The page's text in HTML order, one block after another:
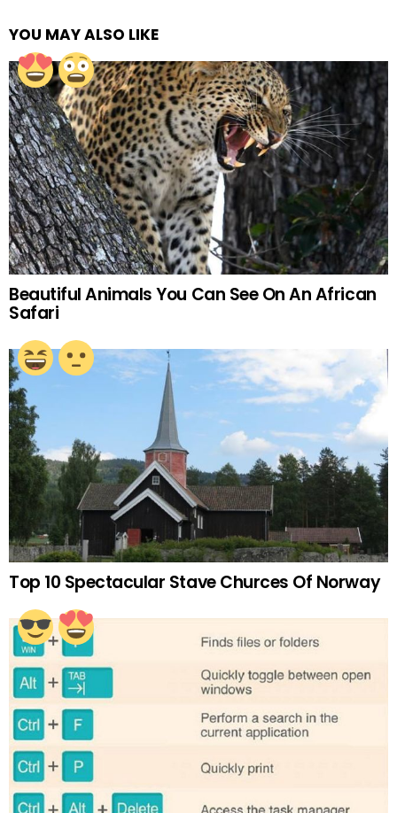
YOU MAY ALSO LIKE
Beautiful Animals You Can See On An African
Safari
Top 10 Spectacular Stave Churces Of Norway